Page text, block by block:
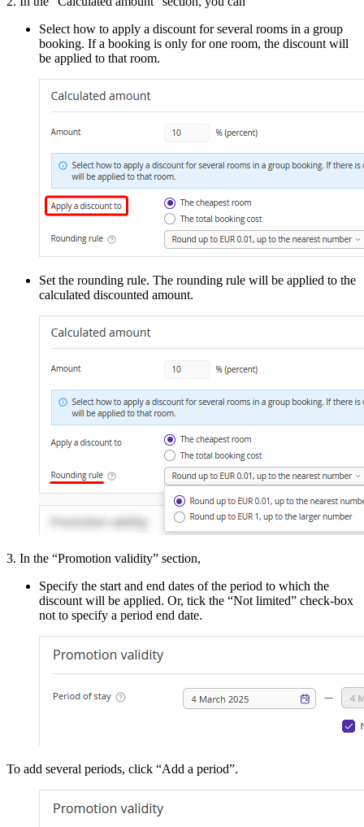
Select how to apply a discount for several rooms in a group
booking. If a booking is only for one room, the discount will
be applied to that room.
Set the rounding rule. The rounding rule will be applied to the
calculated discounted amount.
3. In the “Promotion validity” section,
Specify the start and end dates of the period to which the
discount will be applied. Or, tick the “Not limited” check-box
not to specify a period end date.
To add several periods, click “Add a period”.